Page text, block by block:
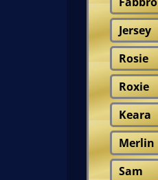
Jersey
Rosie
Roxie
Keara
Merlin
Sam